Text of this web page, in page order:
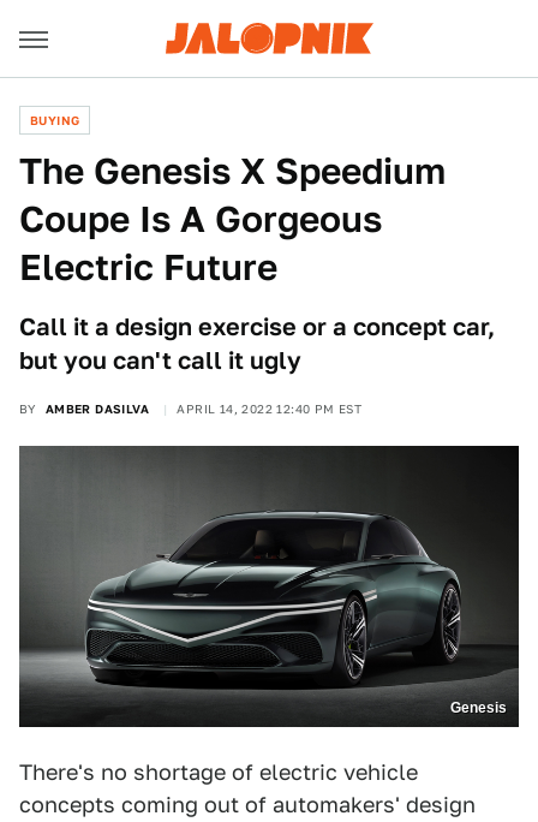
BUYING
The Genesis X Speedium
Coupe Is A Gorgeous
Electric Future
Call it a design exercise or a concept car,
but you can't call it ugly
BY AMBER DASILVA APRIL 14, 2022 12:40 PM EST
Genesis
There's no shortage of electric vehicle
concepts coming out of automakers' design